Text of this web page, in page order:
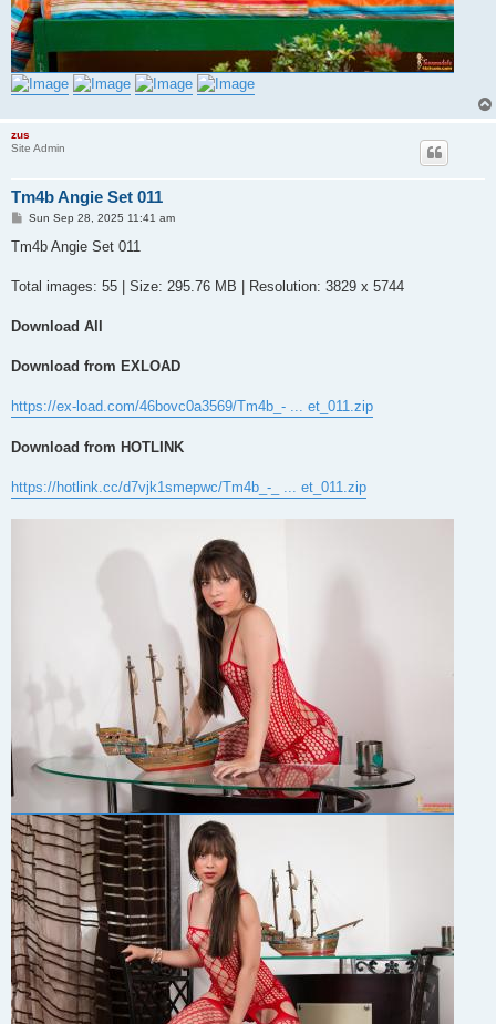
zus
Site Admin
Tm4b Angie Set 011
P
s
Sun Sep 28, 2025 11:41 am
Tm4b Angie Set 011
Total images: 55 | Size: 295.76 MB | Resolution: 3829 x 5744
Download All
Download from EXLOAD
https://ex-load.com/46bovc0a3569/Tm4b_- ... et_011.zip
Download from HOTLINK
https://hotlink.cc/d7vjk1smepwc/Tm4b_-_ ... et_011.zip